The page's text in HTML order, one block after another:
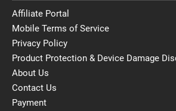
Affiliate Portal
Mobile Terms of Service
Privacy Policy
Product Protection & Device Damage
About Us
Contact Us
Payment